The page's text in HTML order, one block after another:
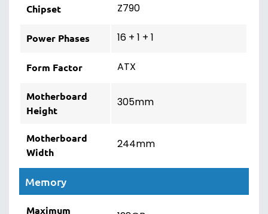
Chipset Z790
Power Phases 16 + 1 + 1
Form Factor ATX
Motherboard
Height
305mm
Motherboard
Width
244mm
Memory
Maximum